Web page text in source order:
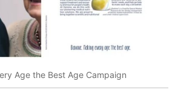
Age the Best Age Campaign